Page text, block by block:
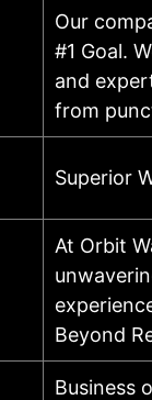
Our
#1 Goal.
and
from
Superior
At Orbit
Beyond
Business